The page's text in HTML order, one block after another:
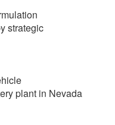
strategic
plant in Nevada